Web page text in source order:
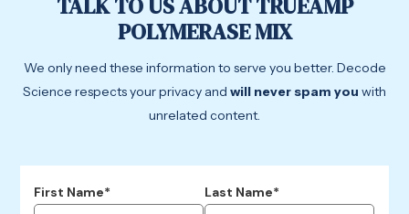
POLYMERASE MIX
We only need these information to serve you better. Decode
Science respects your privacy and will never spam you with
unrelated content.
First Name* Last Name*